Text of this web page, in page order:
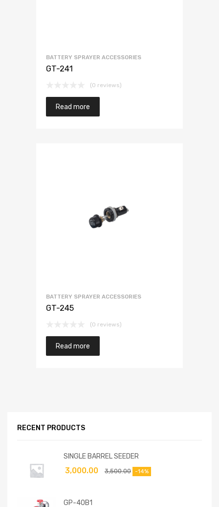
BATTERY SPRAYER ACCESSORIES
GT-241
(0 reviews)
Read more
BATTERY SPRAYER ACCESSORIES
GT-245
(0 reviews)
Read more
RECENT PRODUCTS
SINGLE BARREL SEEDER
3,500.00
3,000.00 -14%
GP-40B1